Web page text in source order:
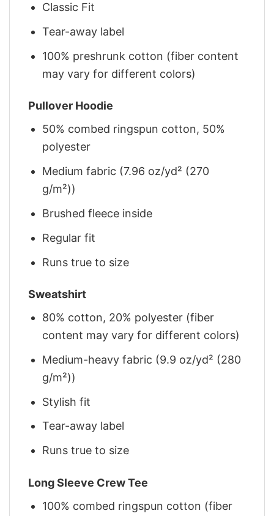
Classic Fit
Tear-away label
100% preshrunk cotton (fiber content
may vary for different colors)
Pullover Hoodie
50% combed ringspun cotton, 50%
polyester
Medium fabric (7.96 oz/yd² (270
g/m²))
Brushed fleece inside
Regular fit
Runs true to size
Sweatshirt
80% cotton, 20% polyester (fiber
content may vary for different colors)
Medium-heavy fabric (9.9 oz/yd² (280
g/m²))
Stylish fit
Tear-away label
Runs true to size
Long Sleeve Crew Tee
100% combed ringspun cotton (fiber